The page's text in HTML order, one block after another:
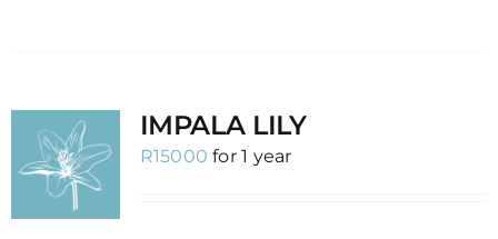
IMPALA LILY
R15000 for 1 year